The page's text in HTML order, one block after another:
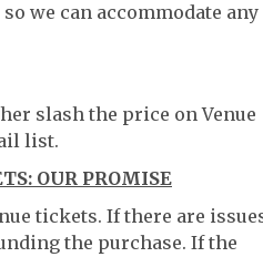
we can accommodate any
slash the price on Venue
list.
OUR PROMISE
tickets. If there are
the purchase. If the